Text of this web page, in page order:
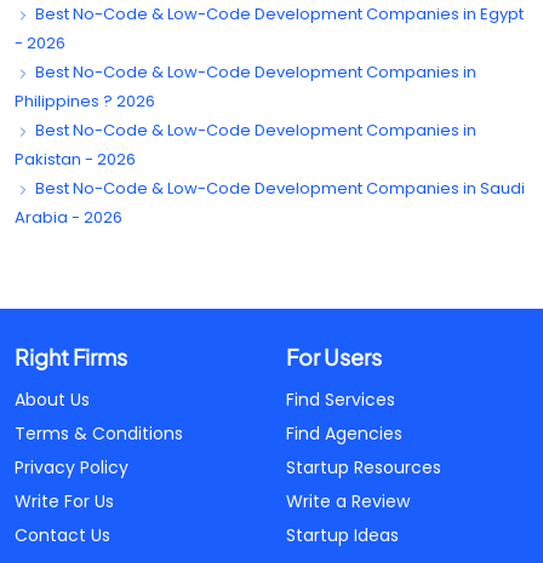
Best No-Code & Low-Code Development Companies in Egypt
- 2026
Best No-Code & Low-Code Development Companies in
Philippines ? 2026
Best No-Code & Low-Code Development Companies in
Pakistan - 2026
Best No-Code & Low-Code Development Companies in Saudi
Arabia - 2026
Right Firms
About Us
Terms & Conditions
Privacy Policy
Write For Us
Contact Us
For Users
Find Services
Find Agencies
Startup Resources
Write a Review
Startup Ideas